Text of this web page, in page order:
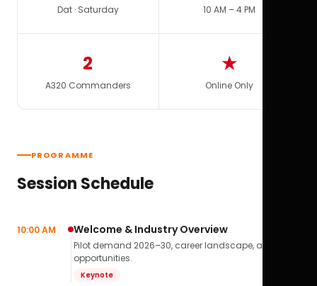
Dat · Saturday 10 AM – 4 PM
2
A320 Commanders
★
Online Only
PROGRAMME
Session Schedule
10:00 AM Welcome & Industry Overview
Pilot demand 2026–30, career landscape, airline
opportunities.
Keynote